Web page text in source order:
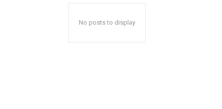
No posts to display